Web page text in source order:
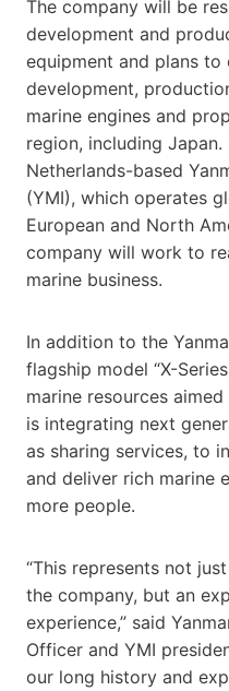
The company will be
development and
equipment and plans
development,
marine engines and
region, including
Netherlands-based
(YMI), which operates
European and North
company will work to
marine business.
In addition to the
flagship model “X-
marine resources
is integrating next
as sharing services, to
and deliver rich marine
more people.
“This represents not
the company, but an
experience,” said
Officer and YMI
our long history and